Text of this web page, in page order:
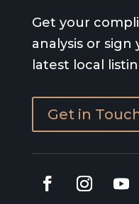
Get your
analysis or
latest local
Get in